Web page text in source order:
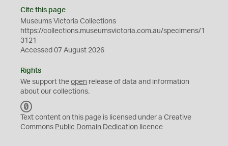
Cite this page
Museums Victoria Collections
https://collections.museumsvictoria.com.au/specimens/1
3121
Accessed 07 August 2026
Rights
We support the open release of data and information
about our collections.
C
0
Text content on this page is licensed under a Creative
Commons Public Domain Dedication licence